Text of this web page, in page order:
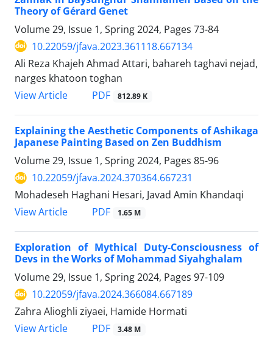
Theory of Gérard Genet
Volume 29, Issue 1, Spring 2024, Pages 73-84
10.22059/jfava.2023.361118.667134
Ali Reza Khajeh Ahmad Attari, bahareh taghavi nejad,
narges khatoon toghan
View Article
PDF 812.89 K
Explaining the Aesthetic Components of Ashikaga
Japanese Painting Based on Zen Buddhism
Volume 29, Issue 1, Spring 2024, Pages 85-96
10.22059/jfava.2024.370364.667231
Mohadeseh Haghani Hesari, Javad Amin Khandaqi
View Article
PDF 1.65 M
Exploration of Mythical Duty-Consciousness of
Devs in the Works of Mohammad Siyahghalam
Volume 29, Issue 1, Spring 2024, Pages 97-109
10.22059/jfava.2024.366084.667189
Zahra Alioghli ziyaei, Hamide Hormati
View Article
PDF 3.48 M